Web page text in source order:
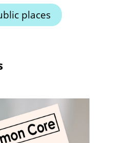
places